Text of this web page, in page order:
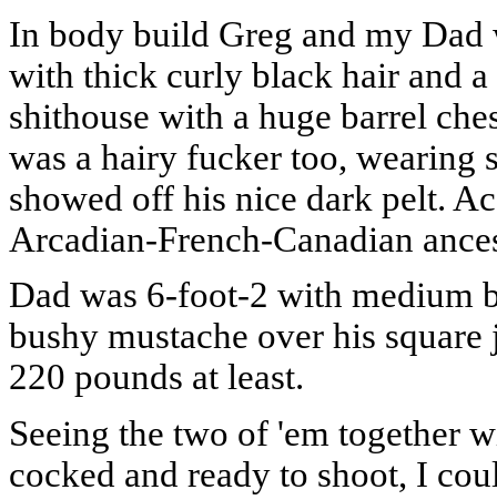
In body build Greg and my
with thick curly black hair and
shithouse with a huge barrel
was a hairy fucker too, wearing
showed off his nice dark pelt.
Arcadian-French-Canadian
Dad was 6-foot-2 with medium
bushy mustache over his
220 pounds at least.
Seeing the two of 'em together
cocked and ready to shoot, I